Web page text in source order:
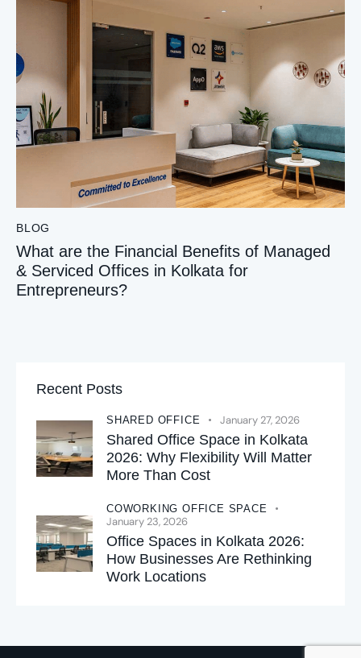
BLOG
What are the Financial Benefits of Managed
& Serviced Offices in Kolkata for
Entrepreneurs?
Recent Posts
SHARED OFFICE January 27, 2026
Shared Office Space in Kolkata
2026: Why Flexibility Will Matter
More Than Cost
COWORKING OFFICE SPACE
January 23, 2026
Office Spaces in Kolkata 2026:
How Businesses Are Rethinking
Work Locations